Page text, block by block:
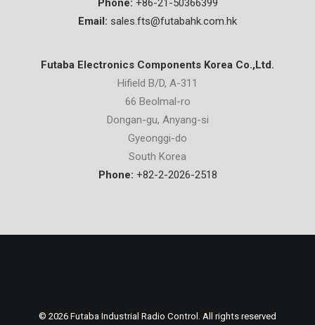
Phone: +86-21-50366399
Email: sales.fts@futabahk.com.hk
Futaba Electronics Components Korea Co.,Ltd.
Hifield B/D, A-311
66 Beolmal-ro
Dongan-gu, Anyang-si
Gyeonggi-do
South Korea
Phone: +82-2-2026-2518
© 2026 Futaba Industrial Radio Control. All rights reserved